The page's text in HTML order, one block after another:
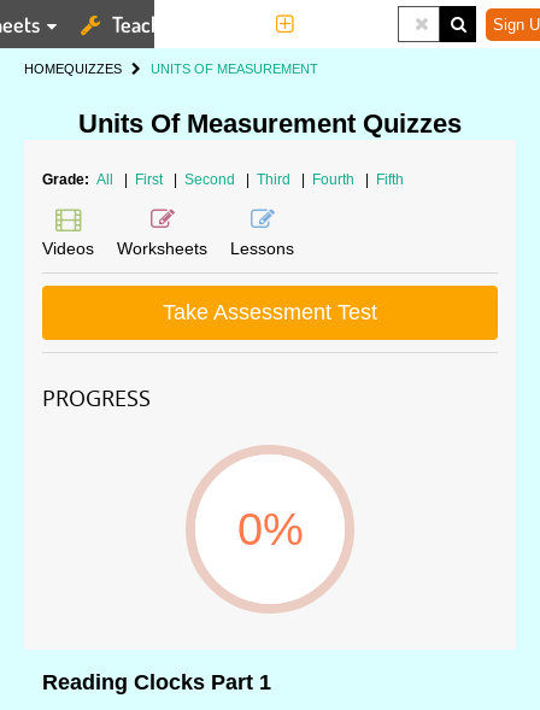
Teaching Tools Sign
HOMEQUIZZES UNITS OF MEASUREMENT
Units Of Measurement Quizzes
Grade: All First Second Third Fourth Fifth
Videos Worksheets Lessons
Take Assessment Test
PROGRESS
0%
Reading Clocks Part 1